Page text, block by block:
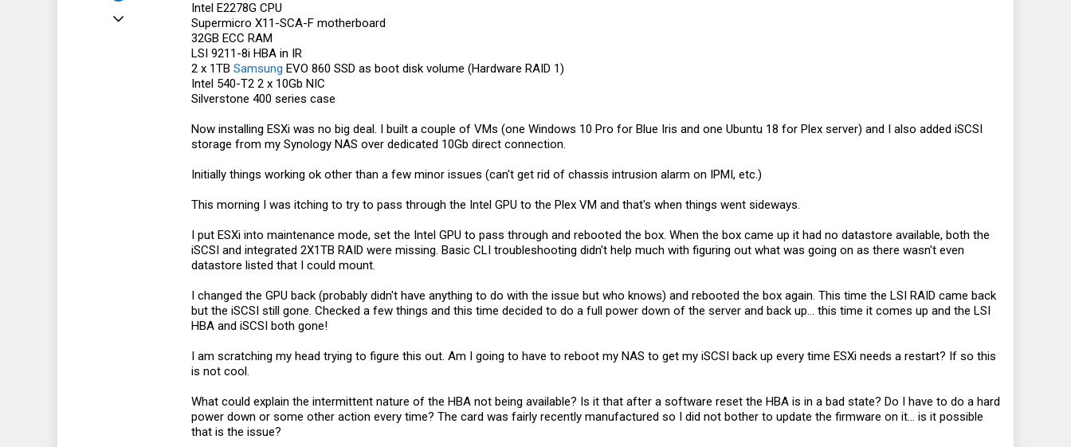
Intel E2278G CPU
Supermicro X11-SCA-F motherboard
32GB ECC RAM
LSI 9211-8i HBA in IR
2 x 1TB Samsung EVO 860 SSD as boot disk volume (Hardware RAID 1)
Intel 540-T2 2 x 10Gb NIC
Silverstone 400 series case
Now installing ESXi was no big deal. I built a couple of VMs (one Windows 10 Pro for Blue Iris and one Ubuntu 18 for Plex server) and I also added iSCSI
storage from my Synology NAS over dedicated 10Gb direct connection.
Initially things working ok other than a few minor issues (can't get rid of chassis intrusion alarm on IPMI, etc.)
This morning I was itching to try to pass through the Intel GPU to the Plex VM and that's when things went sideways.
I put ESXi into maintenance mode, set the Intel GPU to pass through and rebooted the box. When the box came up it had no datastore available, both the
iSCSI and integrated 2X1TB RAID were missing. Basic CLI troubleshooting didn't help much with figuring out what was going on as there wasn't even
datastore listed that I could mount.
I changed the GPU back (probably didn't have anything to do with the issue but who knows) and rebooted the box again. This time the LSI RAID came back
but the iSCSI still gone. Checked a few things and this time decided to do a full power down of the server and back up... this time it comes up and the LSI
HBA and iSCSI both gone!
I am scratching my head trying to figure this out. Am I going to have to reboot my NAS to get my iSCSI back up every time ESXi needs a restart? If so this
is not cool.
What could explain the intermittent nature of the HBA not being available? Is it that after a software reset the HBA is in a bad state? Do I have to do a hard
power down or some other action every time? The card was fairly recently manufactured so I did not bother to update the firmware on it... is it possible
that is the issue?